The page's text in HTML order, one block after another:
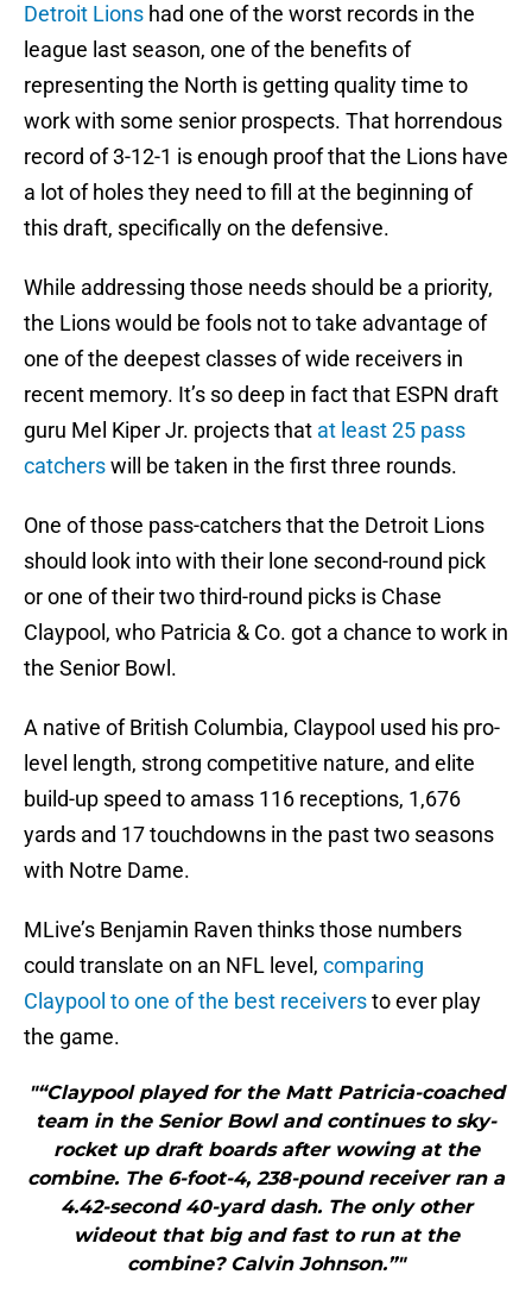
Detroit Lions had one of the worst records in the
league last season, one of the benefits of
representing the North is getting quality time to
work with some senior prospects. That horrendous
record of 3-12-1 is enough proof that the Lions have
a lot of holes they need to fill at the beginning of
this draft, specifically on the defensive.
While addressing those needs should be a priority,
the Lions would be fools not to take advantage of
one of the deepest classes of wide receivers in
recent memory. It’s so deep in fact that ESPN draft
guru Mel Kiper Jr. projects that at least 25 pass
catcherswill be taken in the first three rounds.
One of those pass-catchers that the Detroit Lions
should look into with their lone second-round pick
or one of their two third-round picks is Chase
Claypool, who Patricia & Co. got a chance to work in
the Senior Bowl.
A native of British Columbia, Claypool used his pro-
level length, strong competitive nature, and elite
build-up speed to amass 116 receptions, 1,676
yards and 17 touchdowns in the past two seasons
with Notre Dame.
MLive’s Benjamin Raven thinks those numbers
could translate on an NFL level, comparing
Claypool to one of the best receiversto ever play
the game.
"“Claypool played for the Matt Patricia-coached
team in the Senior Bowl and continues to sky-
rocket up draft boards after wowing at the
combine. The 6-foot-4, 238-pound receiver ran a
4.42-second 40-yard dash. The only other
wideout that big and fast to run at the
combine? Calvin Johnson.”"